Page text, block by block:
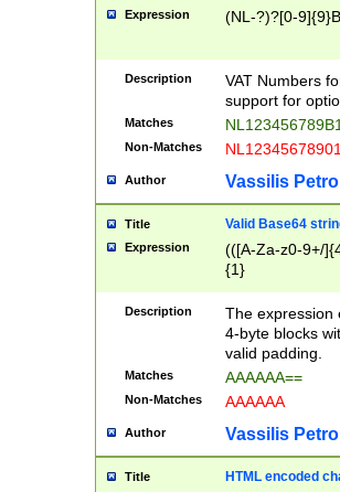
Expression (NL-?)?[0-
Description
VAT Numbers
support for
Matches
Non-Matches
Author Vassilis
Title Valid Base64
Expression
(([A-Za-z0-9+/
{1}
Description
The expression
4-byte blocks
valid padding.
Matches AAAAAA==
Non-Matches AAAAAA
Author Vassilis
Title HTML encoded